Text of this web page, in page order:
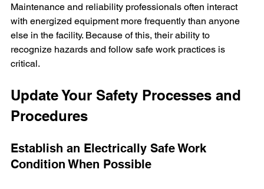
Maintenance and reliability professionals often interact
with energized equipment more frequently than anyone
else in the facility. Because of this, their ability to
recognize hazards and follow safe work practices is
critical.
Update Your Safety Processes and
Procedures
Establish an Electrically Safe Work
Condition When Possible